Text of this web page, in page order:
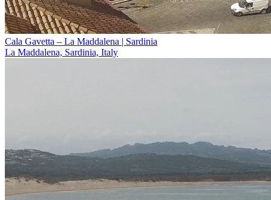
Cala Gavetta – La Maddalena | Sardinia
La Maddalena, Sardinia, Italy